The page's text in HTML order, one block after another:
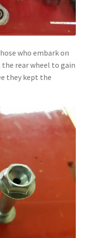
who embark on
rear wheel to gain
they kept the